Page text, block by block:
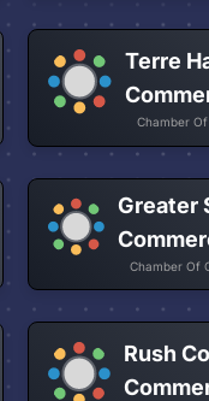
Terre
Chamber
Greater
Chamber Of
Rush